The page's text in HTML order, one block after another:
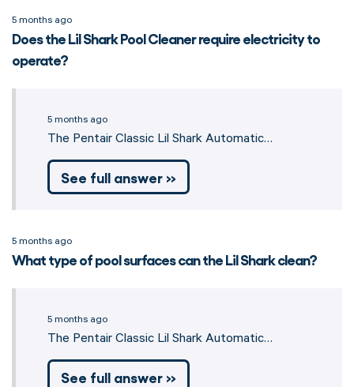
5 months ago
Does the Lil Shark Pool Cleaner require electricity to
operate?
5 months ago
The Pentair Classic Lil Shark Automatic…
See full answer »
5 months ago
What type of pool surfaces can the Lil Shark clean?
5 months ago
The Pentair Classic Lil Shark Automatic…
See full answer »